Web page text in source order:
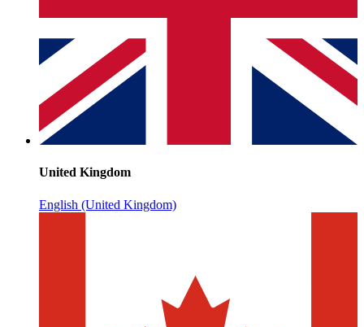
United Kingdom
English (United Kingdom)